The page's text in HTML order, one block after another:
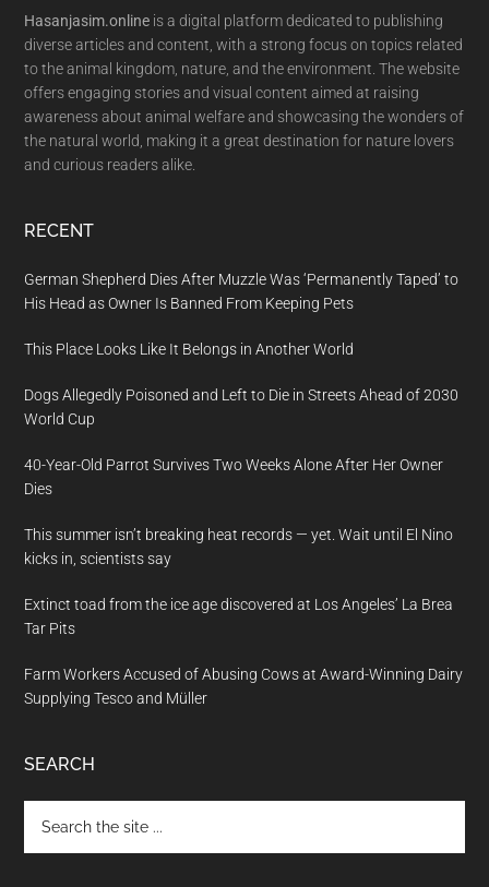
Hasanjasim.online is a digital platform dedicated to publishing
diverse articles and content, with a strong focus on topics related
to the animal kingdom, nature, and the environment. The website
offers engaging stories and visual content aimed at raising
awareness about animal welfare and showcasing the wonders of
the natural world, making it a great destination for nature lovers
and curious readers alike.
RECENT
German Shepherd Dies After Muzzle Was ‘Permanently Taped’ to
His Head as Owner Is Banned From Keeping Pets
This Place Looks Like It Belongs in Another World
Dogs Allegedly Poisoned and Left to Die in Streets Ahead of 2030
World Cup
40-Year-Old Parrot Survives Two Weeks Alone After Her Owner
Dies
This summer isn’t breaking heat records — yet. Wait until El Nino
kicks in, scientists say
Extinct toad from the ice age discovered at Los Angeles’ La Brea
Tar Pits
Farm Workers Accused of Abusing Cows at Award-Winning Dairy
Supplying Tesco and Müller
SEARCH
the